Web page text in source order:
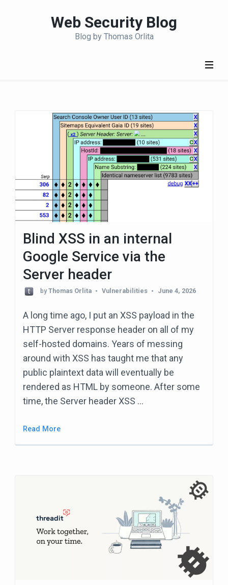
Web Security Blog
Blog by Thomas Orlita
Blind XSS in an internal
Google Service via the
Server header
byThomas Orlita Vulnerabilities June 4, 2026
A long time ago, I put an XSS payload in the
HTTP Server response header on all of my
self-hosted domains. Years of messing
around with XSS has taught me that any
public plaintext data will eventually be
rendered as HTML by someone. After some
time, the Server header XSS …
Read More